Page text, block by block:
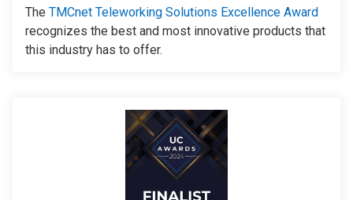
The TMCnet Teleworking Solutions Excellence Award
recognizes the best and most innovative products that
this industry has to offer.